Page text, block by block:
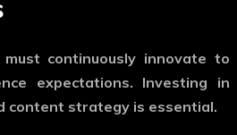
continuously innovate to
expectations. Investing in
content strategy is essential.